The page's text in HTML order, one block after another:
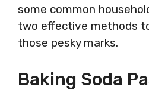
some common
two effective methods
those pesky marks.
Baking Soda